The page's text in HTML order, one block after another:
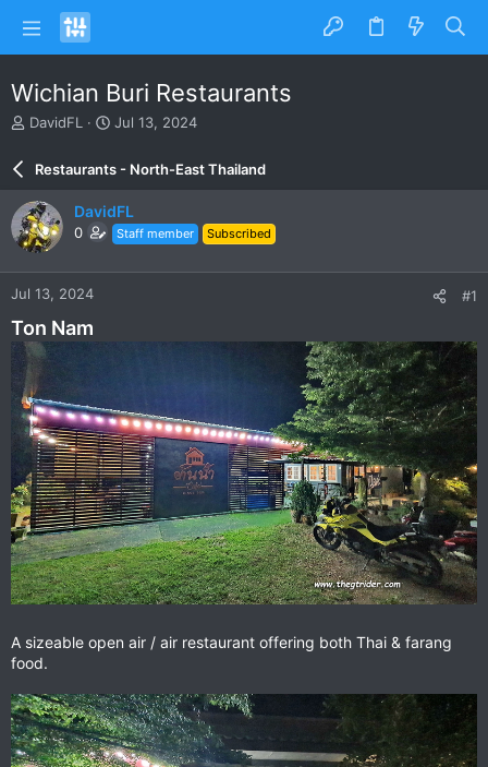
Wichian Buri Restaurants
T
e
a
d
s
a
r
e
r
DavidFL
S
r
d
a
e
Jul 13, 2024
Restaurants - North-East Thailand
DavidFL
0 Staff member Subscribed
Jul 13, 2024 #1
Ton Nam
A sizeable open air / air restaurant offering both Thai & farang
food.